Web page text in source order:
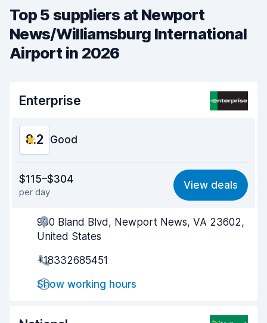
Top 5 suppliers at Newport
News/Williamsburg International
Airport in 2026
Enterprise
8.2 Good
8.1
Ease of finding 8.2
Agent helpfulness 8.3
$115–$304
per day
View deals
900 Bland Blvd, Newport News, VA 23602,
United States
+18332685451
Show working hours